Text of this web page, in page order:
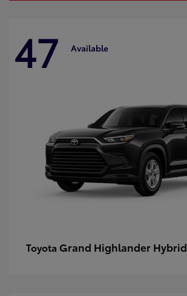
47 Available
Toyota Grand Highlander Hybrid